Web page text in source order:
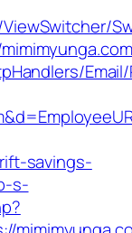
savings-
s-